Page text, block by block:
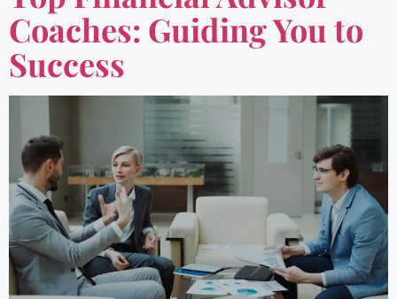
Coaches: Guiding You to
Success